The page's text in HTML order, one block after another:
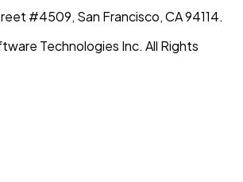
#4509, San Francisco, CA 94114.
Technologies Inc. All Rights